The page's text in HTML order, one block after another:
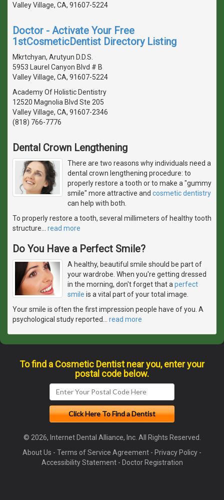
Valley Village, CA, 91607-5224
Doctor - Activate Your Free
1stCosmeticDentist Directory Listing
Mkrtchyan, Arutyun D.D.S.
5953 Laurel Canyon Blvd # B
Valley Village, CA, 91607-5224
Academy Of Holistic Dentistry
12520 Magnolia Blvd Ste 205
Valley Village, CA, 91607-2346
(818) 766-7776
Dental Crown Lengthening
There are two reasons why individuals need a
dental crown lengthening procedure: to
properly restore a tooth or to make a "gummy
smile" more attractive and cosmetic dentistry
can help with both.
To properly restore a tooth, several millimeters of healthy tooth
structure
read more
Do You Have a Perfect Smile?
A healthy, beautiful smile should be part of
your wardrobe. When you're getting dressed
in the morning, don't forget that a perfect
smile is a vital part of your total image.
Your smile is often the first impression people have of you. A
psychological study reported
read more
To find a Cosmetic Dentist near you, enter your
postal code below.
© 2026, Internet Dental Alliance, Inc. All Rights Reserved.
About Us - Terms of Service Agreement - Privacy Policy -
Accessibility Statement- Doctor Registration